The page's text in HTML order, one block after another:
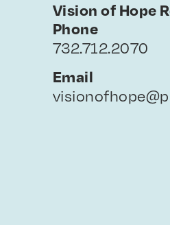
Vision of Hope
Phone
732.712.2070
Email